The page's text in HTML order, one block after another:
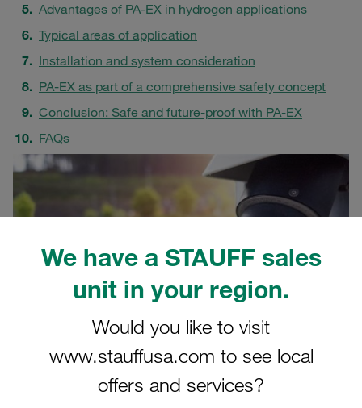
We have a STAUFF sales
unit in your region.
Would you like to visit
www.stauffusa.com to see local
offers and services?
Advantages of PA-EX in hydrogen applications
Typical areas of application
Installation and system consideration
PA-EX as part of a comprehensive safety concept
Conclusion: Safe and future-proof with PA-EX
FAQs